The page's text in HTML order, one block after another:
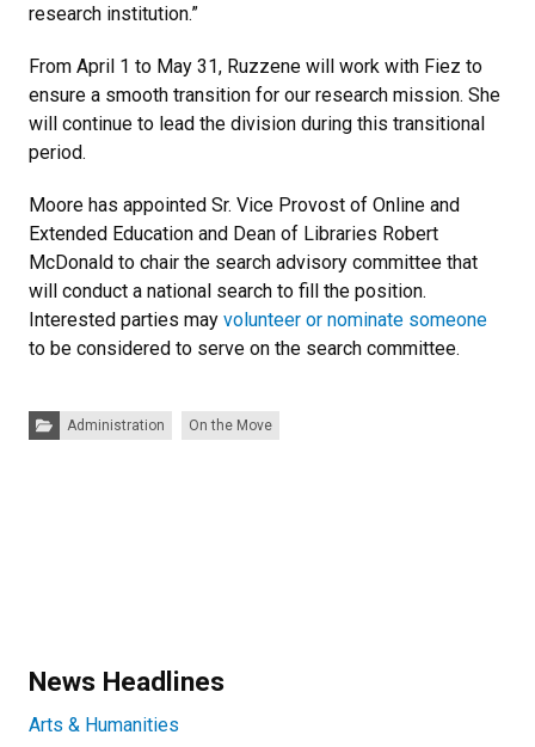
research institution.”
From April 1 to May 31, Ruzzene will work with Fiez to
ensure a smooth transition for our research mission. She
will continue to lead the division during this transitional
period.
Moore has appointed Sr. Vice Provost of Online and
Extended Education and Dean of Libraries Robert
McDonald to chair the search advisory committee that
will conduct a national search to fill the position.
Interested parties may volunteer or nominate someone
to be considered to serve on the search committee.
Categories:Administration On the Move
News Headlines
Arts & Humanities